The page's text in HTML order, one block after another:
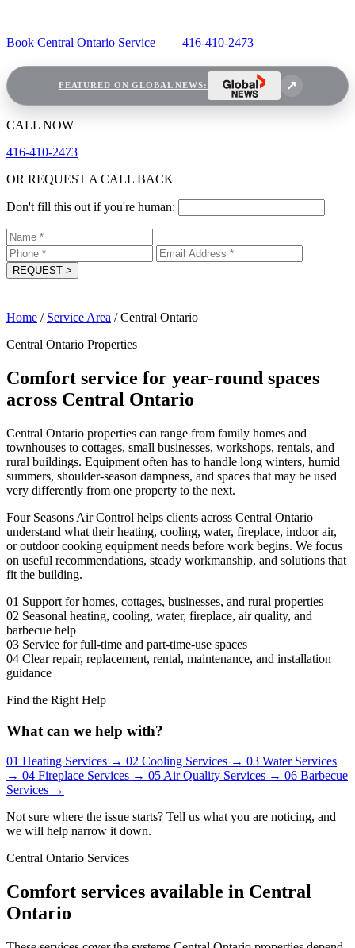
Book Central Ontario Service 416-410-2473
FEATURED ON GLOBAL NEWS:
CALL NOW
416-410-2473
OR REQUEST A CALL BACK
Don't fill this out if you're human:
REQUEST >
Home / Service Area / Central Ontario
Central Ontario Properties
Comfort service for year-round spaces
across Central Ontario
Central Ontario properties can range from family homes and
townhouses to cottages, small businesses, workshops, rentals, and
rural buildings. Equipment often has to handle long winters, humid
summers, shoulder-season dampness, and spaces that may be used
very differently from one property to the next.
Four Seasons Air Control helps clients across Central Ontario
understand what their heating, cooling, water, fireplace, indoor air,
or outdoor cooking equipment needs before work begins. We focus
on useful recommendations, steady workmanship, and solutions that
fit the building.
01 Support for homes, cottages, businesses, and rural properties
02 Seasonal heating, cooling, water, fireplace, air quality, and
barbecue help
03 Service for full-time and part-time-use spaces
04 Clear repair, replacement, rental, maintenance, and installation
guidance
Find the Right Help
What can we help with?
01 Heating Services → 02 Cooling Services → 03 Water Services
→ 04 Fireplace Services → 05 Air Quality Services → 06 Barbecue
Services →
Not sure where the issue starts? Tell us what you are noticing, and
we will help narrow it down.
Central Ontario Services
Comfort services available in Central
Ontario